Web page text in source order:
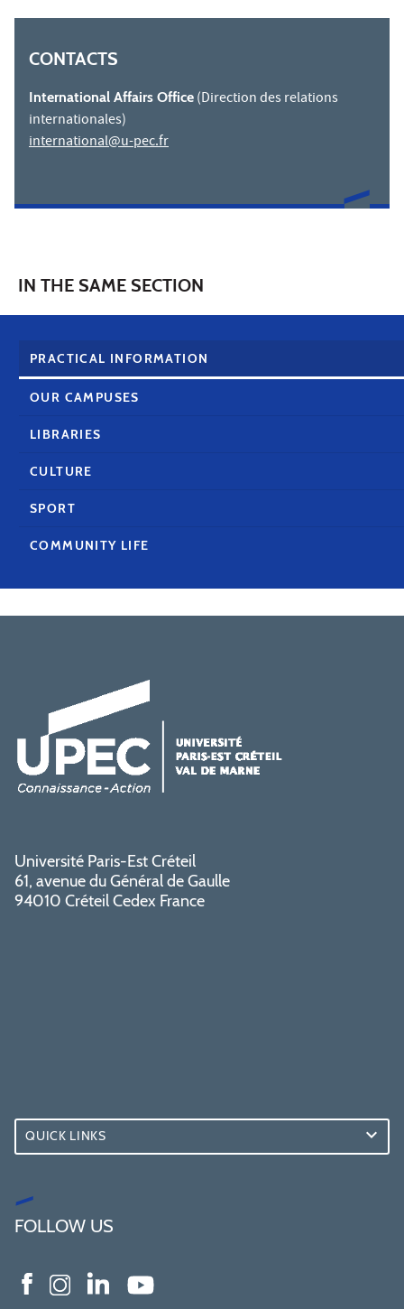
CONTACTS
International Affairs Office (Direction des relations
internationales)
international@u-pec.fr
IN THE SAME SECTION
PRACTICAL INFORMATION
OUR CAMPUSES
LIBRARIES
CULTURE
SPORT
COMMUNITY LIFE
Université Paris-Est Créteil
61, avenue du Général de Gaulle
94010 Créteil Cedex France
QUICK LINKS
FOLLOW US